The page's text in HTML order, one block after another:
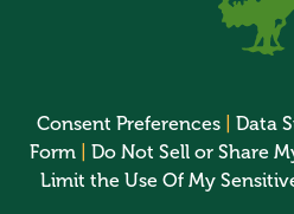
Consent Preferences
Data
Form| Do Not Sell or Share
Limit the Use Of My